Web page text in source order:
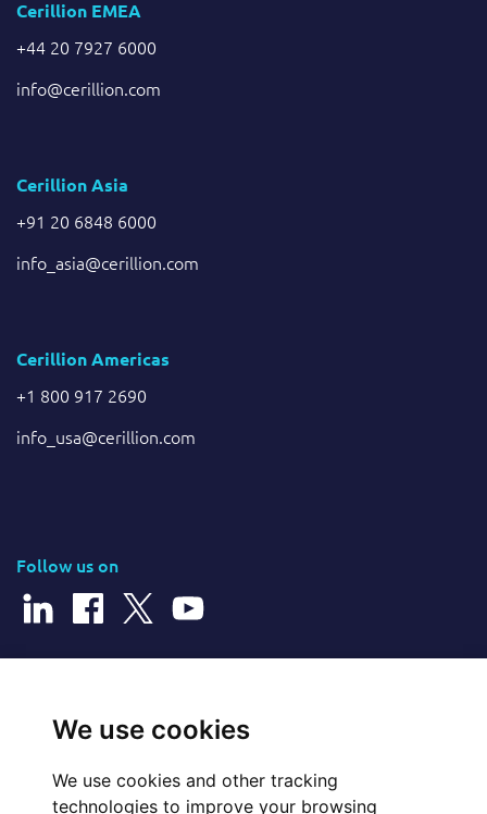
We use cookies
We use cookies and other tracking
technologies to improve your browsing
Cerillion EMEA
+44 20 7927 6000
info@cerillion.com
Cerillion Asia
+91 20 6848 6000
info_asia@cerillion.com
Cerillion Americas
+1 800 917 2690
info_usa@cerillion.com
Follow us on
Website Feedback